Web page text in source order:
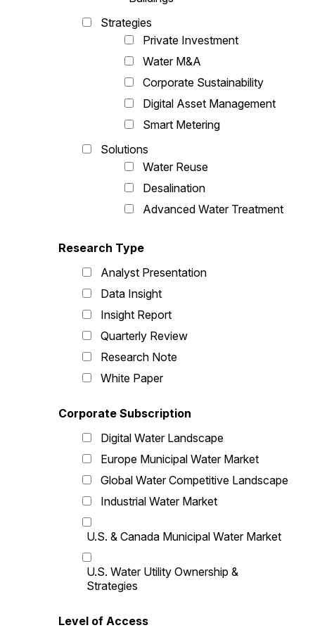
Strategies
Private Investment
Water M&A
Corporate Sustainability
Digital Asset Management
Smart Metering
Solutions
Water Reuse
Desalination
Advanced Water Treatment
Research Type
Analyst Presentation
Data Insight
Insight Report
Quarterly Review
Research Note
White Paper
Corporate Subscription
Digital Water Landscape
Europe Municipal Water Market
Global Water Competitive Landscape
Industrial Water Market
U.S. & Canada Municipal Water Market
U.S. Water Utility Ownership &
Strategies
Level of Access